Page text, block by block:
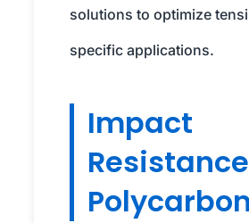
solutions to optimize
specific applications.
Impact